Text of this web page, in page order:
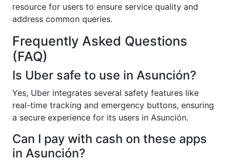
resource for users to ensure service quality and
address common queries.
Frequently Asked Questions
(FAQ)
Is Uber safe to use in Asunción?
Yes, Uber integrates several safety features like
real-time tracking and emergency buttons, ensuring
a secure experience for its users in Asunción.
Can I pay with cash on these apps
in Asunción?